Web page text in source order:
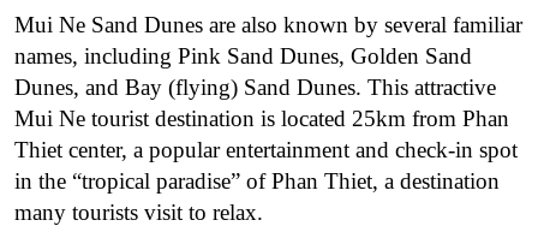
Mui Ne Sand Dunes are also known by several familiar
names, including Pink Sand Dunes, Golden Sand
Dunes, and Bay (flying) Sand Dunes. This attractive
Mui Ne tourist destination is located 25km from Phan
Thiet center, a popular entertainment and check-in spot
in the “tropical paradise” of Phan Thiet, a destination
many tourists visit to relax.